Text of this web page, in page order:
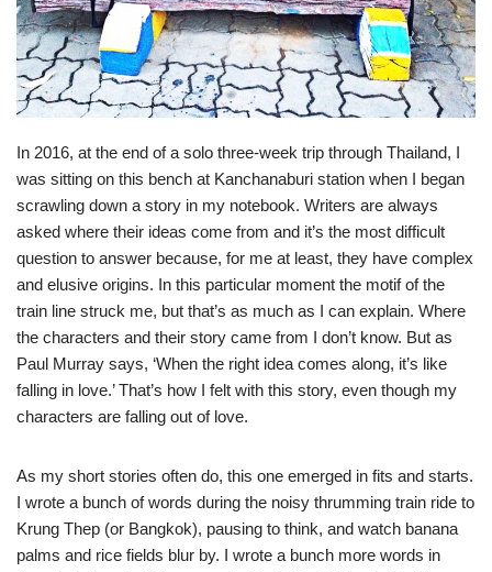
In 2016, at the end of a solo three-week trip through Thailand, I
was sitting on this bench at Kanchanaburi station when I began
scrawling down a story in my notebook. Writers are always
asked where their ideas come from and it’s the most difficult
question to answer because, for me at least, they have complex
and elusive origins. In this particular moment the motif of the
train line struck me, but that’s as much as I can explain. Where
the characters and their story came from I don’t know. But as
Paul Murray says, ‘When the right idea comes along, it’s like
falling in love.’ That’s how I felt with this story, even though my
characters are falling out of love.
As my short stories often do, this one emerged in fits and starts.
I wrote a bunch of words during the noisy thrumming train ride to
Krung Thep (or Bangkok), pausing to think, and watch banana
palms and rice fields blur by. I wrote a bunch more words in